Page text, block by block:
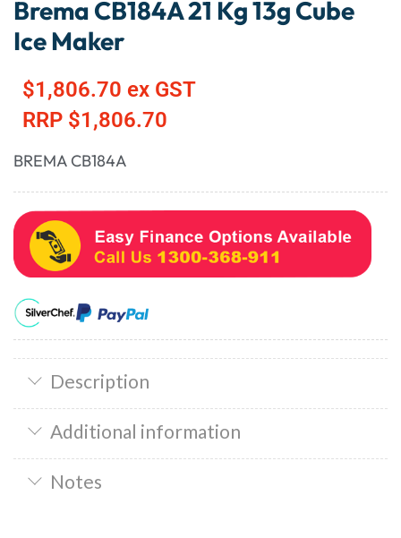
Brema CB184A 21 Kg 13g Cube
Ice Maker
$1,806.70 ex GST
RRP $1,806.70
BREMA CB184A
Description
Additional information
Notes